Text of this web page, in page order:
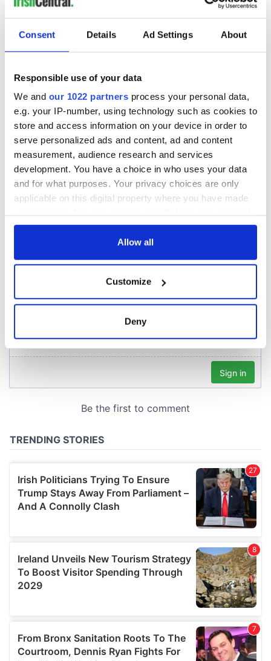
Consent Details Ad Settings About
Responsible use of your data
We and our 1022 partners process your personal data,
e.g. your IP-number, using technology such as cookies to
store and access information on your device in order to
serve personalized ads and content, ad and content
measurement, audience research and services
development. You have a choice in who uses your data
and for what purposes. Your privacy choices are only
applicable on this digital property where you have made
any time from the Cookie Declaration or by clicking on
Collect information about your geographical
location which can be accurate to within several
Find out more about how your personal data is processed
We use cookies to personalise content and ads, to
We also share information about your use of our site with
provided to them or that they’ve collected from your use
of their services.
Allow all
Customize
Deny
READ NEXT
Applications open
for Tales of Two
Cities theater
exchange linking
Cork and
Washington, DC
Irish music’s
back as Milwaukee
Irish Fest unveils
2026 lineup
Everything to know
starring Eve
Hewson
COMMENTS